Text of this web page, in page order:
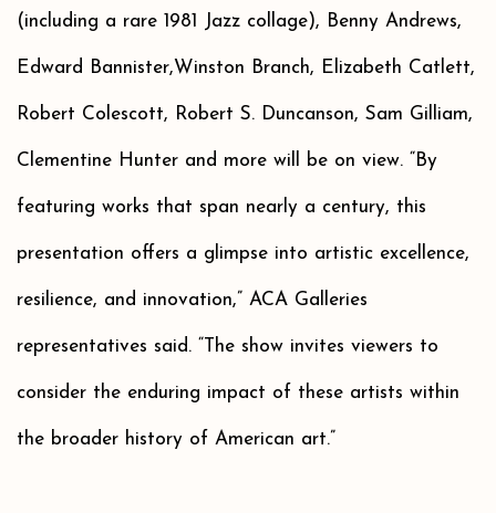
(including a rare 1981 Jazz collage), Benny Andrews,
Edward Bannister,Winston Branch, Elizabeth Catlett,
Robert Colescott, Robert S. Duncanson, Sam Gilliam,
Clementine Hunter and more will be on view. “By
featuring works that span nearly a century, this
presentation offers a glimpse into artistic excellence,
resilience, and innovation,” ACA Galleries
representatives said. “The show invites viewers to
consider the enduring impact of these artists within
the broader history of American art.”